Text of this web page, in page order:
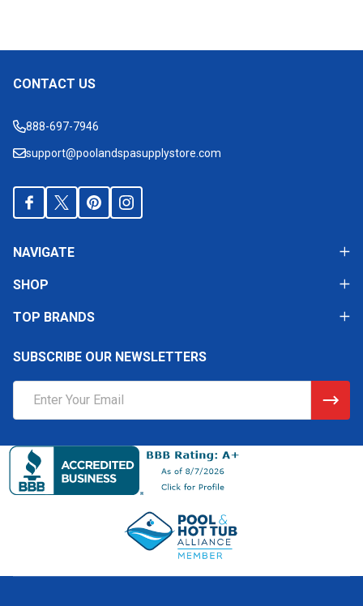
Footer
CONTACT US
888-697-7946
support@poolandspasupplystore.com
NAVIGATE
SHOP
TOP BRANDS
SUBSCRIBE OUR NEWSLETTERS
Address